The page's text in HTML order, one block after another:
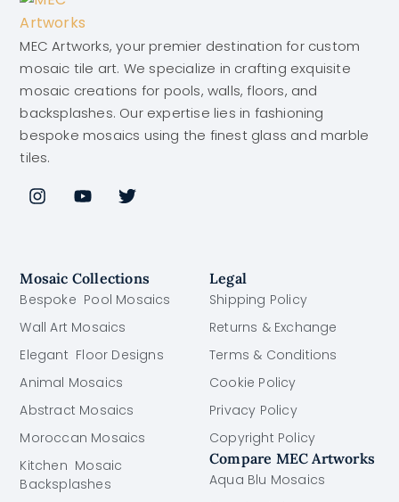
MEC Artworks, your premier destination for custom
mosaic tile art. We specialize in crafting exquisite
mosaic creations for pools, walls, floors, and
backsplashes. Our expertise lies in fashioning
bespoke mosaics using the finest glass and marble
tiles.
Mosaic Collections
Bespoke Pool Mosaics
Wall Art Mosaics
Elegant Floor Designs
Animal Mosaics
Abstract Mosaics
Moroccan Mosaics
Kitchen Mosaic
Backsplashes
Legal
Shipping Policy
Returns & Exchange
Terms & Conditions
Cookie Policy
Privacy Policy
Copyright Policy
Compare MEC Artworks
Aqua Blu Mosaics